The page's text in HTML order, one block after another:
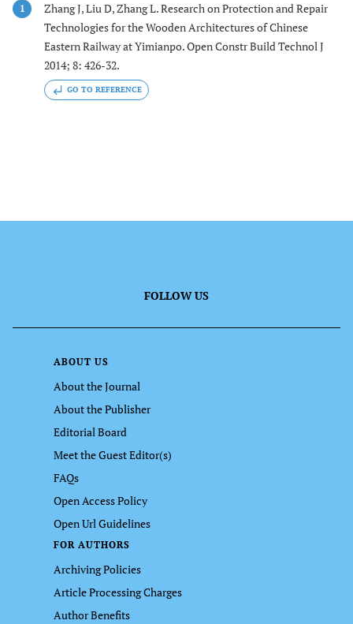
1
Zhang J, Liu D, Zhang L. Research on Protection and Repair
Technologies for the Wooden Architectures of Chinese
Eastern Railway at Yimianpo. Open Constr Build Technol J
2014; 8: 426-32.
GO TO REFERENCE
FOLLOW US
ABOUT US
About the Journal
About the Publisher
Editorial Board
Meet the Guest Editor(s)
FAQs
Open Access Policy
Open Url Guidelines
FOR AUTHORS
Archiving Policies
Article Processing Charges
Author Benefits